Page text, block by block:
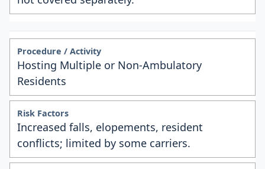
Hosting Multiple or Non-Ambulatory
Residents
Increased falls, elopements, resident
conflicts; limited by some carriers.